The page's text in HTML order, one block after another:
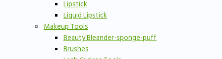
Lipstick
Liquid Lipstick
Makeup Tools
Beauty Bleander-sponge-puff
Brushes